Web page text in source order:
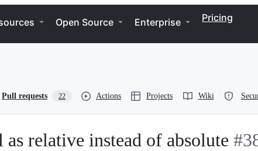
Open Source Enterprise Pricing
Pull requests 22 Actions Projects Wiki
relative instead of absolute -#